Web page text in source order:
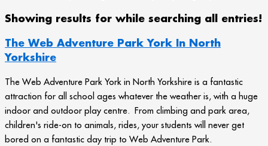
Showing results for while searching all entries!
The Web Adventure Park York In North
Yorkshire
The Web Adventure Park York in North Yorkshire is a fantastic
attraction for all school ages whatever the weather is, with a huge
indoor and outdoor play centre. From climbing and park area,
children's ride-on to animals, rides, your students will never get
bored on a fantastic day trip to Web Adventure Park.